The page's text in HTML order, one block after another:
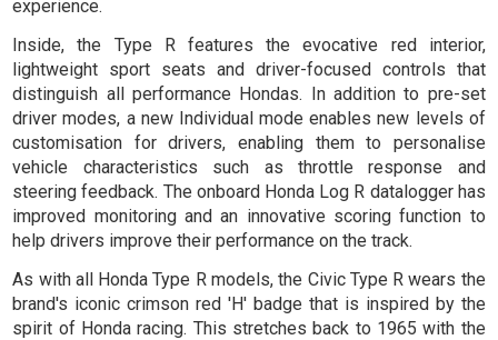
experience.
Inside, the Type R features the evocative red interior,
lightweight sport seats and driver-focused controls that
distinguish all performance Hondas. In addition to pre-set
driver modes, a new Individual mode enables new levels of
customisation for drivers, enabling them to personalise
vehicle characteristics such as throttle response and
steering feedback. The onboard Honda Log R datalogger has
improved monitoring and an innovative scoring function to
help drivers improve their performance on the track.
As with all Honda Type R models, the Civic Type R wears the
brand's iconic crimson red 'H' badge that is inspired by the
spirit of Honda racing. This stretches back to 1965 with the